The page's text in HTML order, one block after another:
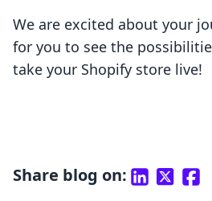
We are excited about your
for you to see the
take your Shopify store live!
Share blog on: